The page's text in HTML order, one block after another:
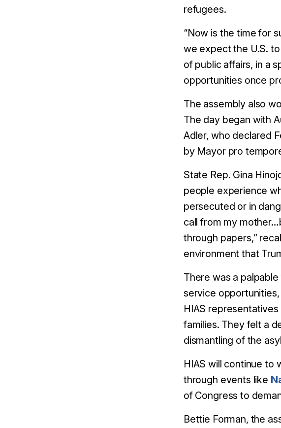
refugees.
“Now is the time for
we expect the U.S.
of public affairs, in a
opportunities once
The assembly also
The day began with
Adler, who declared
by Mayor pro
State Rep. Gina
people experience
persecuted or in
call from my
through papers,”
environment that
There was a
service
HIAS
families. They felt a
dismantling of the
HIAS will continue to
through events like
of Congress to
Bettie Forman, the